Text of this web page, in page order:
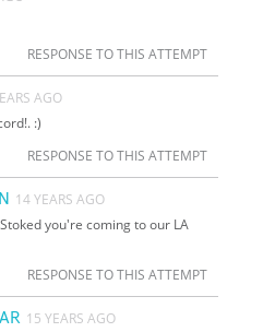
RESPONSE TO THIS ATTEMPT
AGO
:)
RESPONSE TO THIS ATTEMPT
14 YEARS AGO
you're coming to our LA
RESPONSE TO THIS ATTEMPT
15 YEARS AGO